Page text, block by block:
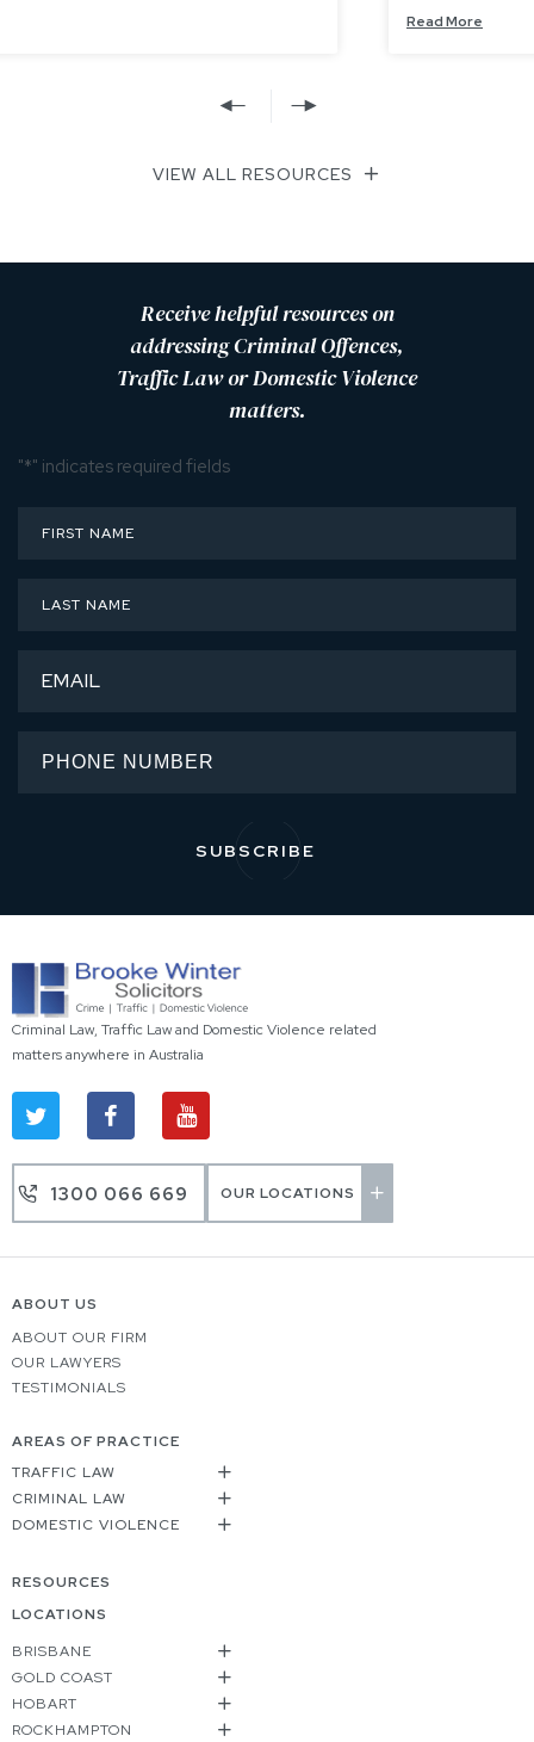
VIEW ALL RESOURCES
Receive helpful resources on
addressing Criminal Offences,
Traffic Law or Domestic Violence
matters.
"*" indicates required fields
Criminal Law, Traffic Law and Domestic Violence related
matters anywhere in Australia
1300 066 669 OUR LOCATIONS
ABOUT US
ABOUT OUR FIRM
OUR LAWYERS
TESTIMONIALS
AREAS OF PRACTICE
TRAFFIC LAW
CRIMINAL LAW
DOMESTIC VIOLENCE
RESOURCES
LOCATIONS
BRISBANE
GOLD COAST
HOBART
ROCKHAMPTON